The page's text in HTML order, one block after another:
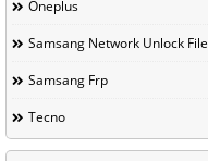
Oneplus
Samsang Network Unlock File
Samsang Frp
Tecno